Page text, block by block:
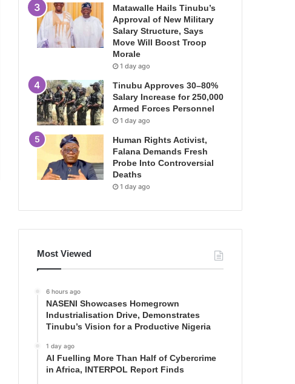
Matawalle Hails Tinubu’s
Approval of New Military
Salary Structure, Says
Move Will Boost Troop
Morale
1 day ago
Tinubu Approves 30–80%
Salary Increase for 250,000
Armed Forces Personnel
1 day ago
Human Rights Activist,
Falana Demands Fresh
Probe Into Controversial
Deaths
1 day ago
Most Viewed
6 hours ago
NASENI Showcases Homegrown
Industrialisation Drive, Demonstrates
Tinubu’s Vision for a Productive Nigeria
1 day ago
AI Fuelling More Than Half of Cybercrime
in Africa, INTERPOL Report Finds